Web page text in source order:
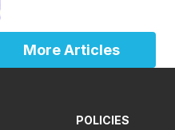
More Articles
POLICIES